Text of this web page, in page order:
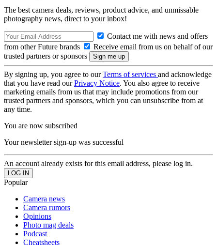
The best camera deals, reviews, product advice, and unmissable
photography news, direct to your inbox!
Contact me with news and offers
from other Future brands
Receive email from us on behalf of our
trusted partners or sponsors
By signing up, you agree to ourTerms of services and acknowledge
that you have read ourPrivacy Notice. You also agree to receive
marketing emails from us that may include promotions from our
trusted partners and sponsors, which you can unsubscribe from at
any time.
You are now subscribed
Your newsletter sign-up was successful
An account already exists for this email address, please log in.
Popular
Camera news
Camera rumors
Opinions
Photo mag deals
Podcast
Cheatsheets